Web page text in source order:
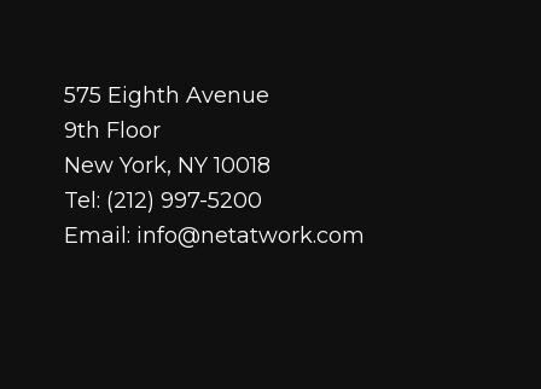
575 Eighth Avenue
9th Floor
New York, NY 10018
Tel: (212) 997-5200
Email: info@netatwork.com